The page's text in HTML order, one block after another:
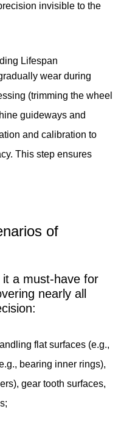
invisible to the
Lifespan
wear during
(trimming the wheel
guideways and
and calibration to
This step ensures
of
it a must-have for
nearly all
flat surfaces (e.g.,
bearing inner rings),
gear tooth surfaces,